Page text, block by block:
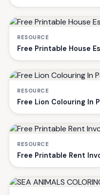
RESOURCE
Free Printable House
RESOURCE
Free Lion Colouring In
RESOURCE
Free Printable Rent